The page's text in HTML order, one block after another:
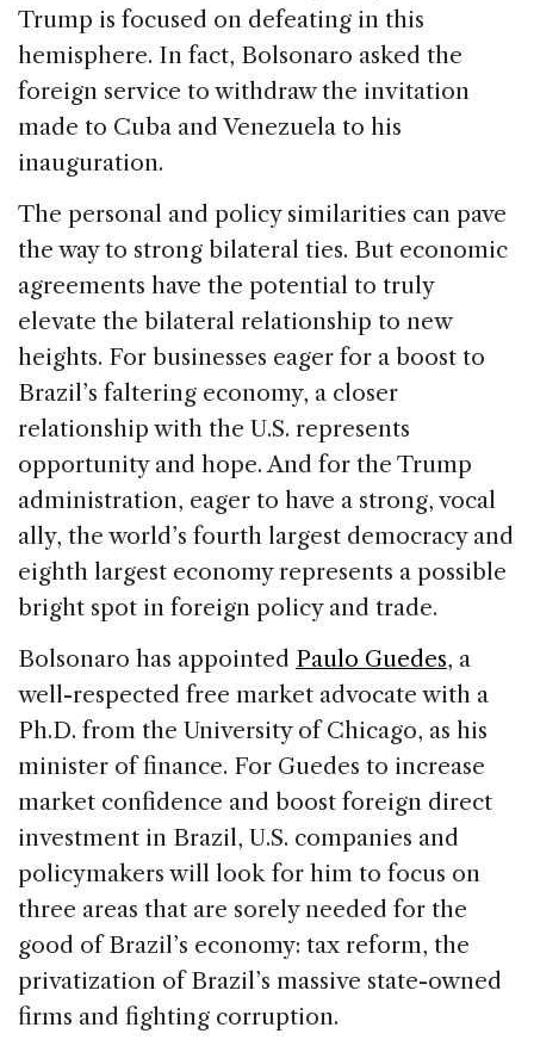
Trump is focused on defeating in this
hemisphere. In fact, Bolsonaro asked the
foreign service to withdraw the invitation
made to Cuba and Venezuela to his
inauguration.
The personal and policy similarities can pave
the way to strong bilateral ties. But economic
agreements have the potential to truly
elevate the bilateral relationship to new
heights. For businesses eager for a boost to
Brazil’s faltering economy, a closer
relationship with the U.S. represents
opportunity and hope. And for the Trump
administration, eager to have a strong, vocal
ally, the world’s fourth largest democracy and
eighth largest economy represents a possible
bright spot in foreign policy and trade.
Bolsonaro has appointed Paulo Guedes, a
well-respected free market advocate with a
Ph.D. from the University of Chicago, as his
minister of finance. For Guedes to increase
market confidence and boost foreign direct
investment in Brazil, U.S. companies and
policymakers will look for him to focus on
three areas that are sorely needed for the
good of Brazil’s economy: tax reform, the
privatization of Brazil’s massive state-owned
firms and fighting corruption.